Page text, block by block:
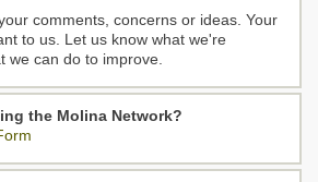
comments, concerns or ideas. Your
to us. Let us know what we're
we can do to improve.
the Molina Network?